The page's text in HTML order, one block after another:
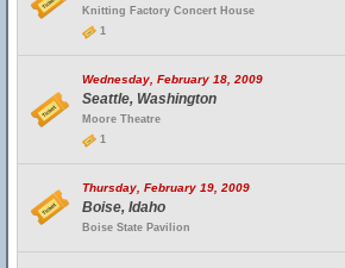
Knitting Factory Concert House
1
Wednesday, February 18, 2009
Seattle, Washington
Moore Theatre
1
Thursday, February 19, 2009
Boise, Idaho
Boise State Pavilion